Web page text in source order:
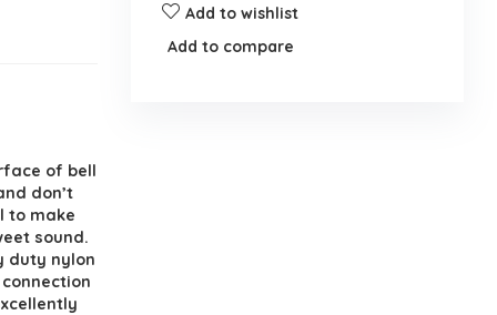
of bell
don’t
to make
sound.
duty nylon
Add to wishlist
Add to compare